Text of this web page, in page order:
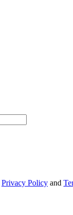
Privacy Policy and